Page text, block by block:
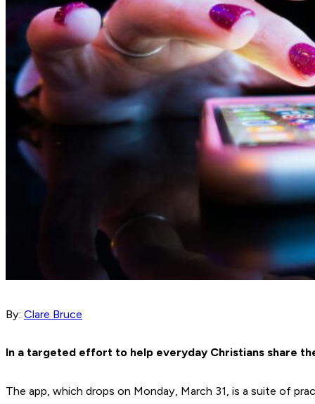
By: Clare Bruce
In a targeted effort to help everyday Christians share
The app, which drops on Monday, March 31, is a suite of